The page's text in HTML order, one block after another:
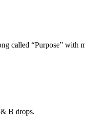
called “Purpose” with
B drops.